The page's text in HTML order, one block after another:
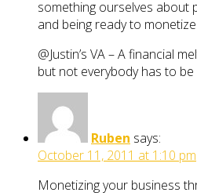
something ourselves about
and being ready to
@Justin’s VA – A financial
but not everybody has to
Ruben says:
October 11, 2011 at 1:10 pm
Monetizing your business